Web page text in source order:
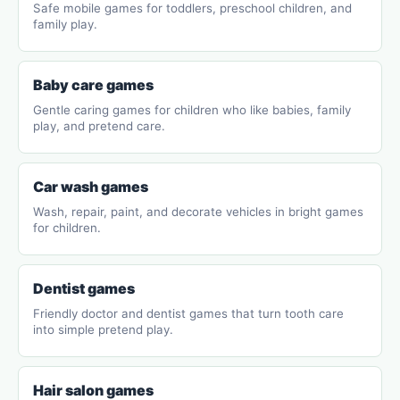
Safe mobile games for toddlers, preschool children, and
family play.
Baby care games
Gentle caring games for children who like babies, family
play, and pretend care.
Car wash games
Wash, repair, paint, and decorate vehicles in bright games
for children.
Dentist games
Friendly doctor and dentist games that turn tooth care
into simple pretend play.
Hair salon games